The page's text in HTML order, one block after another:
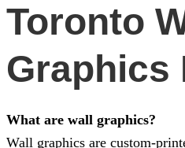
Toronto
Graphics
What are wall graphics?
Wall graphics are custom-